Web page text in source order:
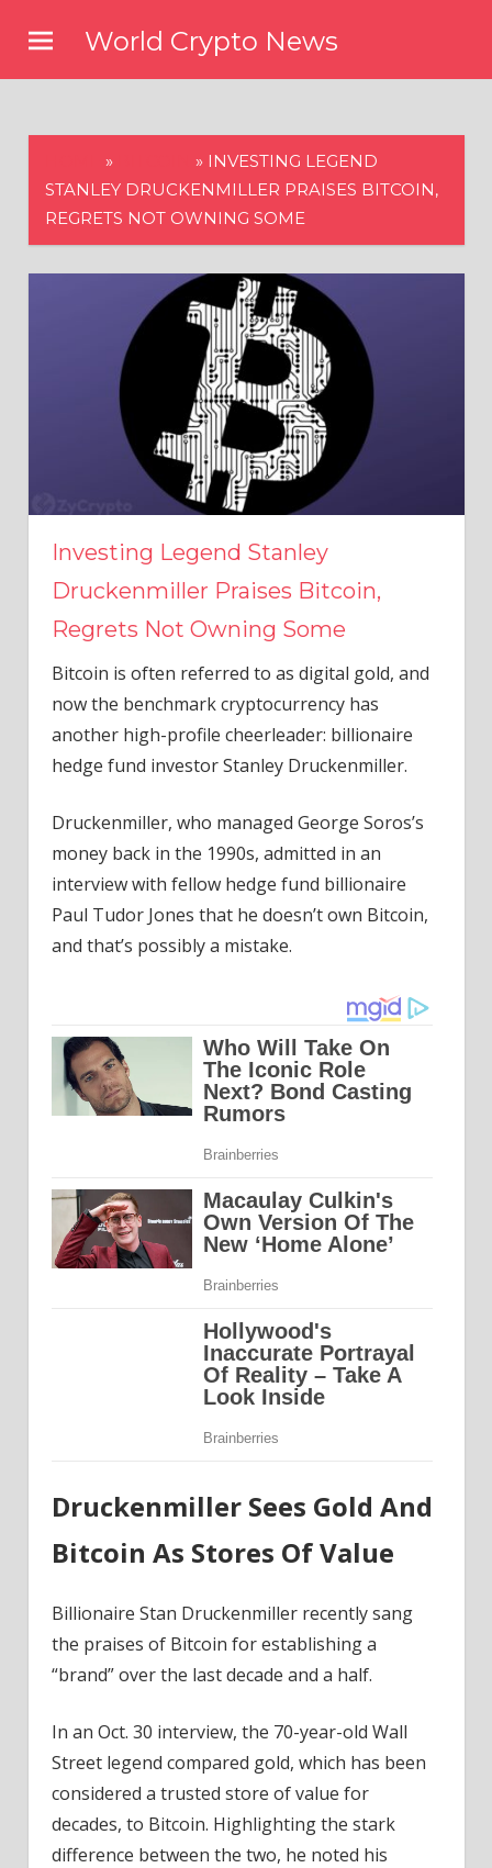
content
World Crypto News
» » INVESTING LEGEND
STANLEY DRUCKENMILLER PRAISES BITCOIN,
REGRETS NOT OWNING SOME
Investing Legend Stanley
Druckenmiller Praises Bitcoin,
Regrets Not Owning Some
Bitcoin is often referred to as digital gold, and
now the benchmark cryptocurrency has
another high-profile cheerleader: billionaire
hedge fund investor Stanley Druckenmiller.
Druckenmiller, who managed George Soros’s
money back in the 1990s, admitted in an
interview with fellow hedge fund billionaire
Paul Tudor Jones that he doesn’t own Bitcoin,
and that’s possibly a mistake.
Druckenmiller Sees Gold And
Bitcoin As Stores Of Value
Billionaire Stan Druckenmiller recently sang
the praises of Bitcoin for establishing a
“brand” over the last decade and a half.
In an Oct. 30 interview, the 70-year-old Wall
Street legend compared gold, which has been
considered a trusted store of value for
decades, to Bitcoin. Highlighting the stark
difference between the two, he noted his